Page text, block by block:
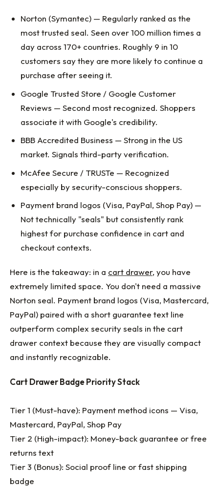
Norton (Symantec) — Regularly ranked as the
most trusted seal. Seen over 100 million times a
day across 170+ countries. Roughly 9 in 10
customers say they are more likely to continue a
purchase after seeing it.
Google Trusted Store / Google Customer
Reviews — Second most recognized. Shoppers
associate it with Google's credibility.
BBB Accredited Business — Strong in the US
market. Signals third-party verification.
McAfee Secure / TRUSTe — Recognized
especially by security-conscious shoppers.
Payment brand logos (Visa, PayPal, Shop Pay) —
Not technically "seals" but consistently rank
highest for purchase confidence in cart and
checkout contexts.
Here is the takeaway: in a cart drawer, you have
extremely limited space. You don't need a massive
Norton seal. Payment brand logos (Visa, Mastercard,
PayPal) paired with a short guarantee text line
outperform complex security seals in the cart
drawer context because they are visually compact
and instantly recognizable.
Cart Drawer Badge Priority Stack
Tier 1 (Must-have): Payment method icons — Visa,
Mastercard, PayPal, Shop Pay
Tier 2 (High-impact): Money-back guarantee or free
returns text
Tier 3 (Bonus): Social proof line or fast shipping
badge